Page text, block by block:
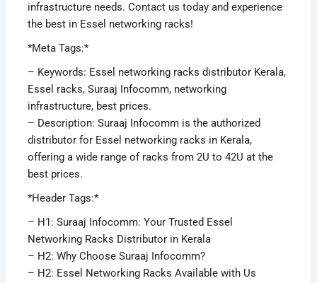
infrastructure needs. Contact us today and experience
the best in Essel networking racks!
*Meta Tags:*
– Keywords: Essel networking racks distributor Kerala,
Essel racks, Suraaj Infocomm, networking
infrastructure, best prices.
– Description: Suraaj Infocomm is the authorized
distributor for Essel networking racks in Kerala,
offering a wide range of racks from 2U to 42U at the
best prices.
*Header Tags:*
– H1: Suraaj Infocomm: Your Trusted Essel
Networking Racks Distributor in Kerala
– H2: Why Choose Suraaj Infocomm?
– H2: Essel Networking Racks Available with Us